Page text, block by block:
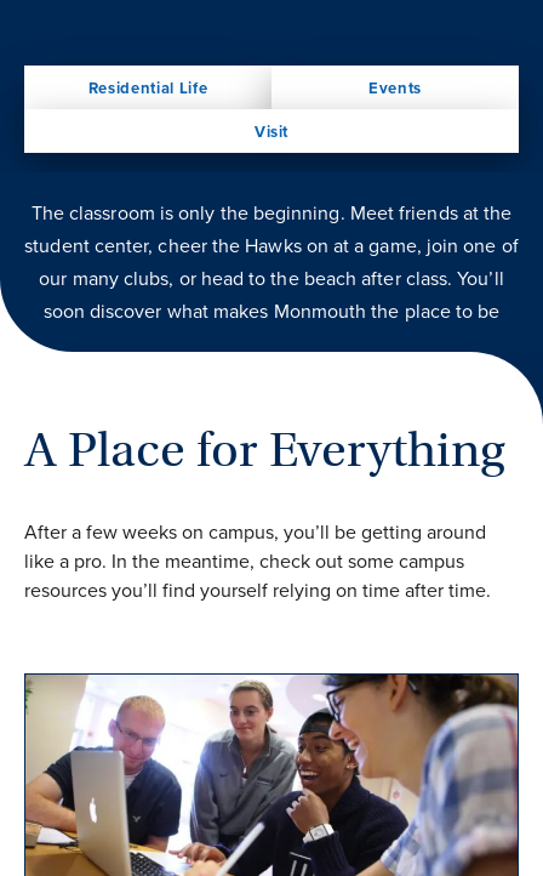
Residential Life
Events
Visit
The classroom is only the beginning. Meet friends at the
student center, cheer the Hawks on at a game, join one of
our many clubs, or head to the beach after class. You’ll
soon discover what makes Monmouth the place to be
A Place for Everything
After a few weeks on campus, you’ll be getting around
like a pro. In the meantime, check out some campus
resources you’ll find yourself relying on time after time.